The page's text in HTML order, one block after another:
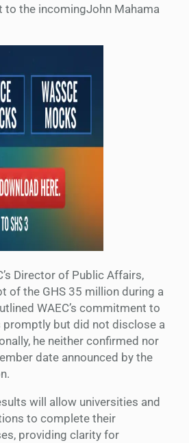
to the incomingJohn Mahama
Director of Public Affairs,
of the GHS 35 million during a
WAEC’s commitment to
promptly but did not disclose a
he neither confirmed nor
date announced by the
will allow universities and
to complete their
providing clarity for